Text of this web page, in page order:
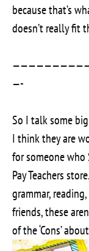
because that’s
doesn’t really fit
—-
So I talk some
I think they are
for someone who
Pay Teachers
grammar,
friends, these
of the ‘Cons’